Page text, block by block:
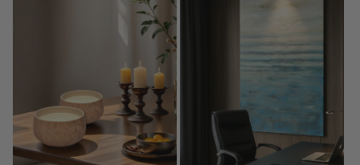
Canvas Wall Art